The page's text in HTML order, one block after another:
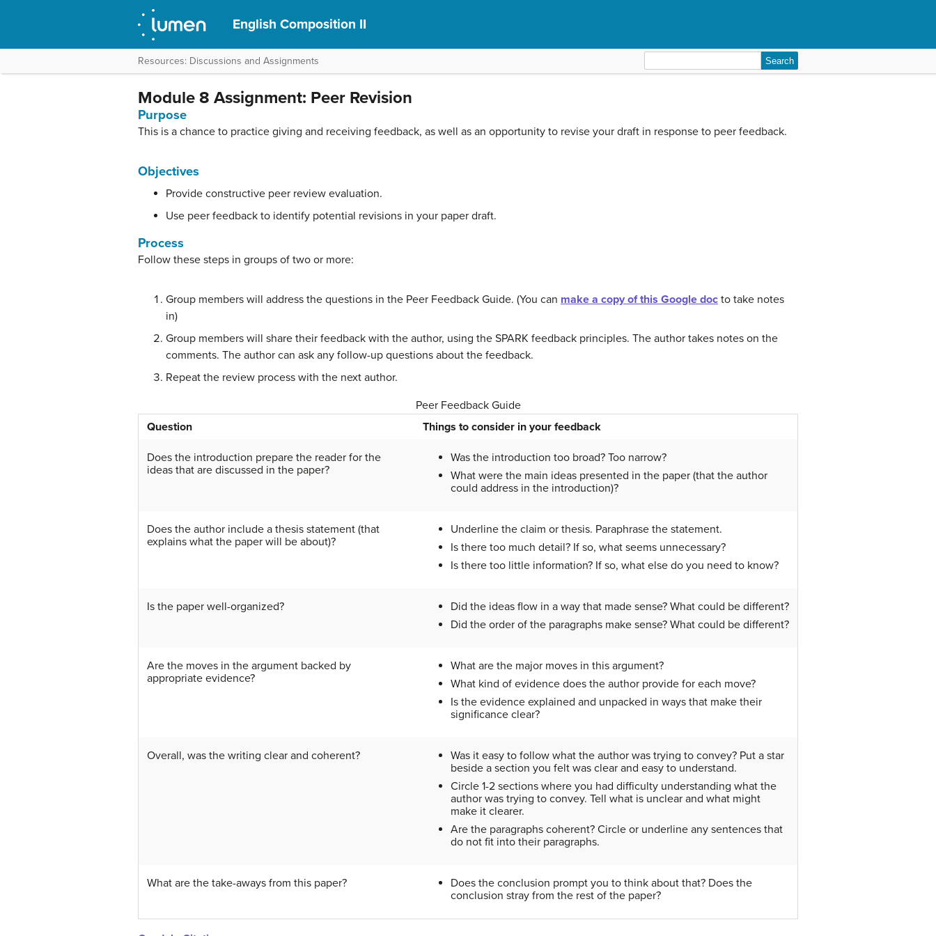
English Composition II
Resources: Discussions and Assignments
for:
Module 8 Assignment: Peer Revision
Purpose
This is a chance to practice giving and receiving feedback, as well as an opportunity to revise your draft in response to peer feedback.
Objectives
Provide constructive peer review evaluation.
Use peer feedback to identify potential revisions in your paper draft.
Process
Follow these steps in groups of two or more:
Group members will address the questions in the Peer Feedback Guide. (You can make a copy of this Google doc to take notes
in)
Group members will share their feedback with the author, using the SPARK feedback principles. The author takes notes on the
comments. The author can ask any follow-up questions about the feedback.
Repeat the review process with the next author.
Peer Feedback Guide
Question
Things to consider in your feedback
Does the introduction prepare the reader for the
ideas that are discussed in the paper?
Was the introduction too broad? Too narrow?
What were the main ideas presented in the paper (that the author
could address in the introduction)?
Does the author include a thesis statement (that
explains what the paper will be about)?
Underline the claim or thesis. Paraphrase the statement.
Is there too much detail? If so, what seems unnecessary?
Is there too little information? If so, what else do you need to know?
Is the paper well-organized?
Did the ideas flow in a way that made sense? What could be different?
Did the order of the paragraphs make sense? What could be different?
Are the moves in the argument backed by
appropriate evidence?
What are the major moves in this argument?
What kind of evidence does the author provide for each move?
Is the evidence explained and unpacked in ways that make their
significance clear?
Overall, was the writing clear and coherent?
Was it easy to follow what the author was trying to convey? Put a star
beside a section you felt was clear and easy to understand.
Circle 1-2 sections where you had difficulty understanding what the
author was trying to convey. Tell what is unclear and what might
make it clearer.
Are the paragraphs coherent? Circle or underline any sentences that
do not fit into their paragraphs.
What are the take-aways from this paper?
Does the conclusion prompt you to think about that? Does the
conclusion stray from the rest of the paper?